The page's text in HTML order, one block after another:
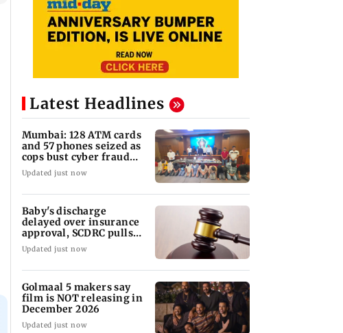
Latest Headlines
Mumbai: 128 ATM cards
and 57 phones seized as
cops bust cyber fraud
gang in Goa
Updated just now
Baby's discharge
delayed over insurance
approval, SCDRC pulls
up Mumbai hospital
Updated just now
Golmaal 5 makers say
film is NOT releasing in
December 2026
Updated just now